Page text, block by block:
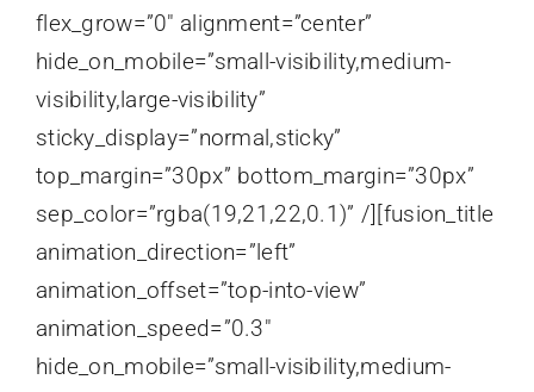
flex_grow=”0″ alignment=”center”
hide_on_mobile=”small-visibility,medium-
visibility,large-visibility”
sticky_display=”normal,sticky”
top_margin=”30px” bottom_margin=”30px”
sep_color=”rgba(19,21,22,0.1)” /][fusion_title
animation_direction=”left”
animation_offset=”top-into-view”
animation_speed=”0.3″
hide_on_mobile=”small-visibility,medium-